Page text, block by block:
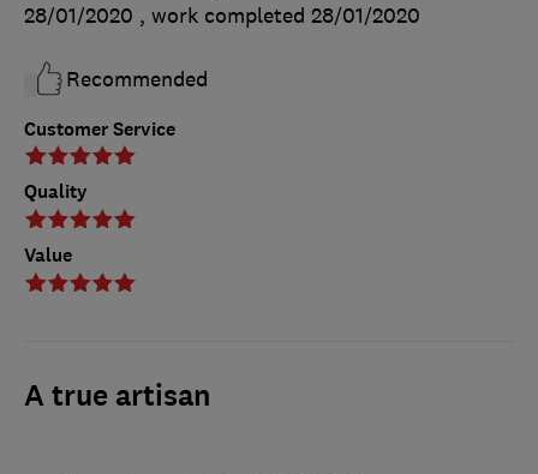
Customer Service
Quality
Value
28/01/2020 , work completed 28/01/2020
Recommended
A true artisan